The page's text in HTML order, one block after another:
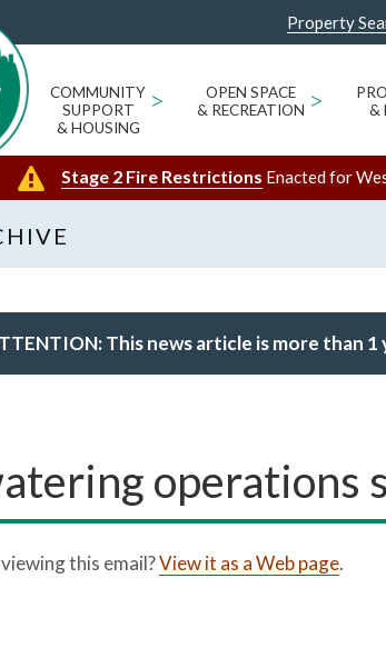
Property
COMMUNITY
SUPPORT
& HOUSING
>
OPEN SPACE
& RECREATION >
&
Stage 2 Fire Restrictions Enacted for
This news article is more than
operations
this email?View it as a Web page.